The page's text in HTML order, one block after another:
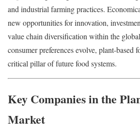
and industrial farming practices.
new opportunities for innovation,
value chain diversification within the
consumer preferences evolve, plant-based
critical pillar of future food systems.
Key Companies in the
Market